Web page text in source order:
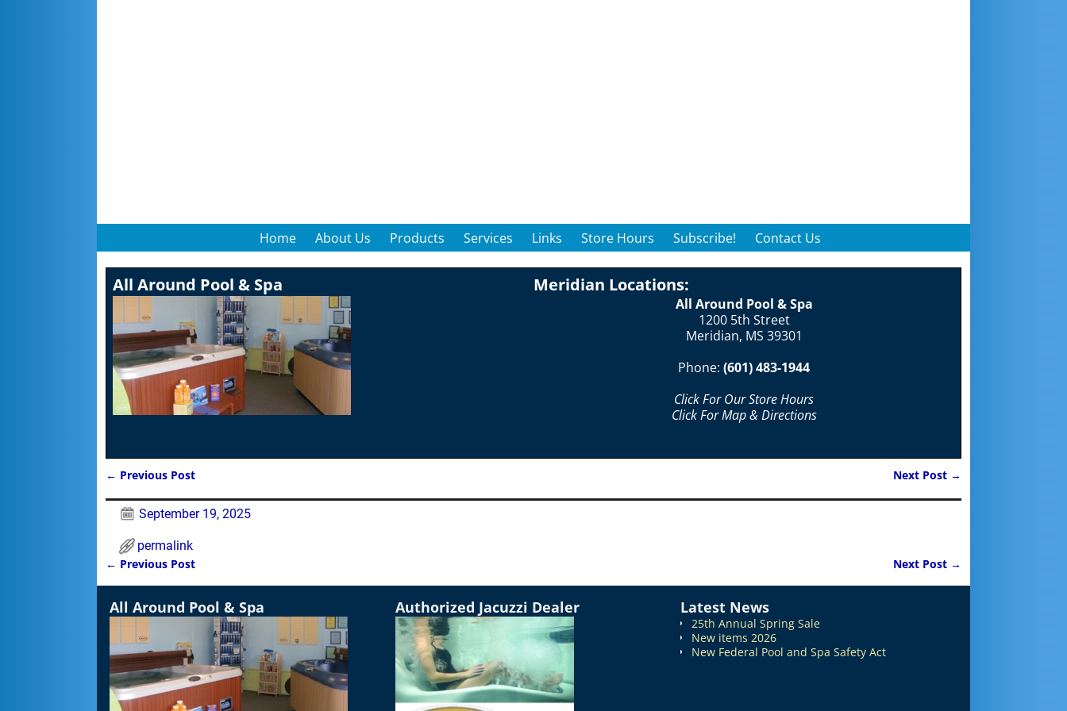
Home About Us Products Services Links Store Hours Subscribe! Contact Us
All Around Pool & Spa Meridian Locations:
All Around Pool & Spa
1200 5th Street
Meridian, MS 39301
Phone: (601) 483-1944
Click For Our Store Hours
Click For Map & Directions
← Previous Post Next Post →
September 19, 2025
permalink
Post navigation
← Previous Post Next Post →
All Around Pool & Spa Authorized Jacuzzi Dealer Latest News
25th Annual Spring Sale
New items 2026
New Federal Pool and Spa Safety Act